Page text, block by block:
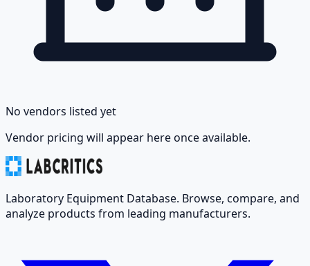
No vendors listed yet
Vendor pricing will appear here once available.
Laboratory Equipment Database. Browse, compare, and
analyze products from leading manufacturers.